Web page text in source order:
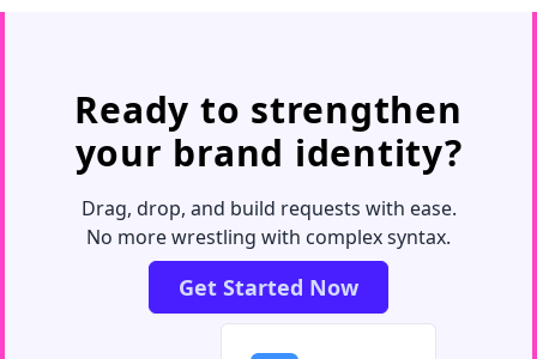
Ready to strengthen
your brand identity?
Drag, drop, and build requests with ease.
No more wrestling with complex syntax.
Get Started Now